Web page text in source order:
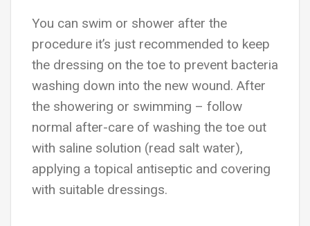
You can swim or shower after the
procedure it’s just recommended to keep
the dressing on the toe to prevent bacteria
washing down into the new wound. After
the showering or swimming – follow
normal after-care of washing the toe out
with saline solution (read salt water),
applying a topical antiseptic and covering
with suitable dressings.